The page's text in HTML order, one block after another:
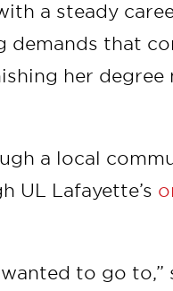
a steady
demands that
her degree
a local
UL Lafayette’s
to go to,”